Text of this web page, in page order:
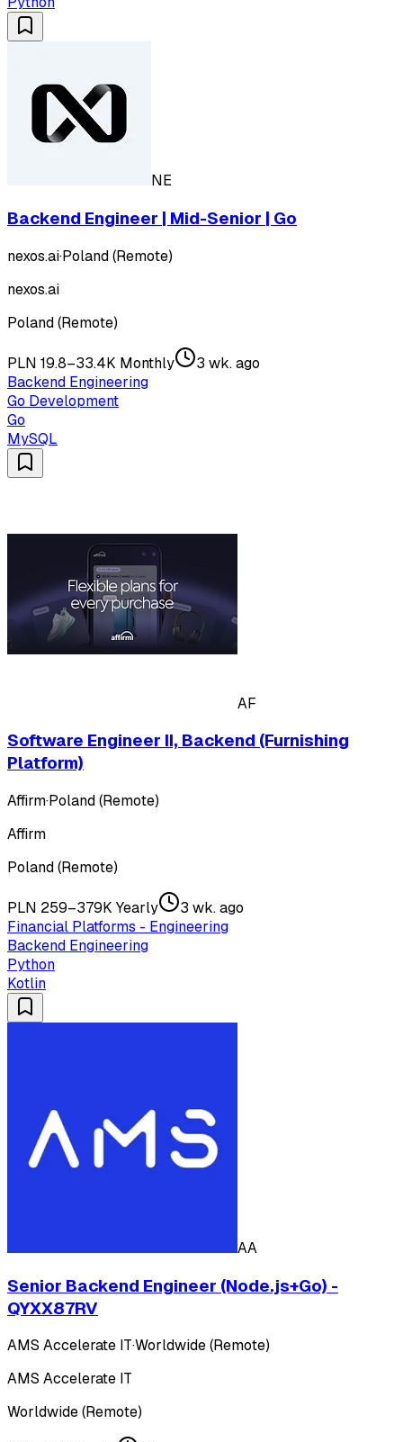
NE
Backend Engineer | Mid-Senior | Go
nexos.ai·Poland (Remote)
nexos.ai
Poland (Remote)
PLN 19.8–33.4K Monthly
3 wk. ago
Backend Engineering
Go Development
Go
MySQL
AF
Software Engineer II, Backend (Furnishing
Platform)
Affirm·Poland (Remote)
Affirm
Poland (Remote)
PLN 259–379K Yearly
3 wk. ago
Financial Platforms - Engineering
Backend Engineering
Python
Kotlin
AA
Senior Backend Engineer (Node.js+Go) -
QYXX87RV
AMS Accelerate IT·Worldwide (Remote)
AMS Accelerate IT
Worldwide (Remote)